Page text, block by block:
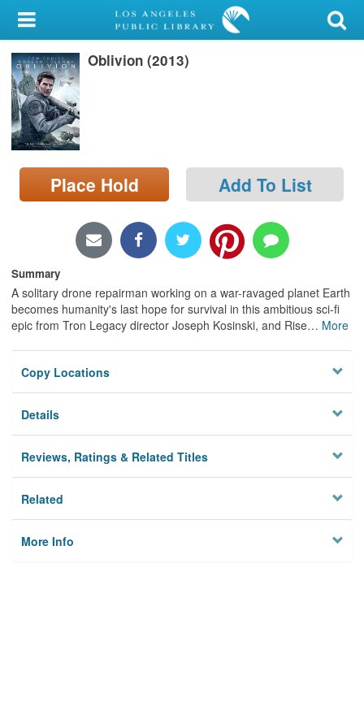
My Account
Library Card
Sign In
Search
Locations/Hours (external
page)
Oblivion (2013)
Place Hold Add To List
Summary
A solitary drone repairman working on a war-ravaged planet Earth
becomes humanity's last hope for survival in this ambitious sci-fi
epic from Tron Legacy director Joseph Kosinski, and Rise… More
Copy Locations
Details
Reviews, Ratings & Related Titles
Related
More Info